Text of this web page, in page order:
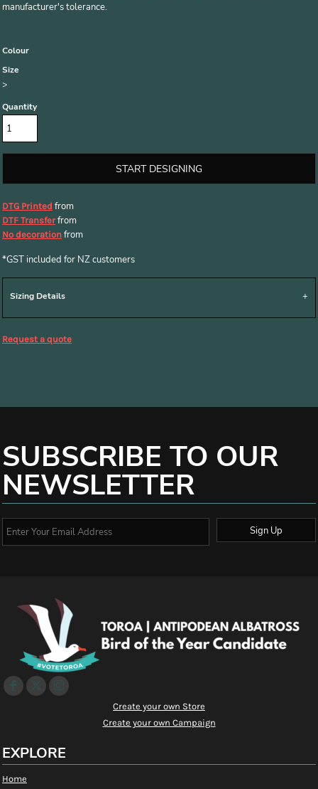
manufacturer's tolerance.
Colour
Size
>
Quantity
START DESIGNING
DTG Printed from
DTF Transferfrom
No decoration from
*GST included for NZ customers
Sizing Details
Request a quote
SUBSCRIBE TO OUR
NEWSLETTER
Sign Up
Create your own Store
Create your own Campaign
EXPLORE
Home